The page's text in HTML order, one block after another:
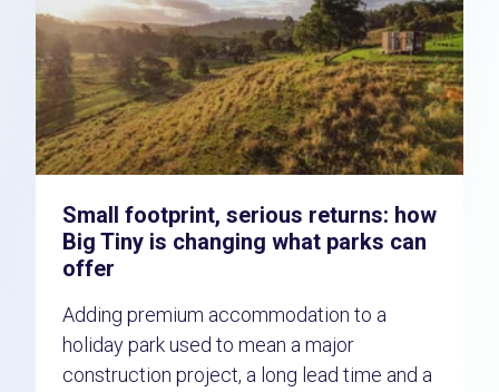
Small footprint, serious returns: how
Big Tiny is changing what parks can
offer
Adding premium accommodation to a
holiday park used to mean a major
construction project, a long lead time and a